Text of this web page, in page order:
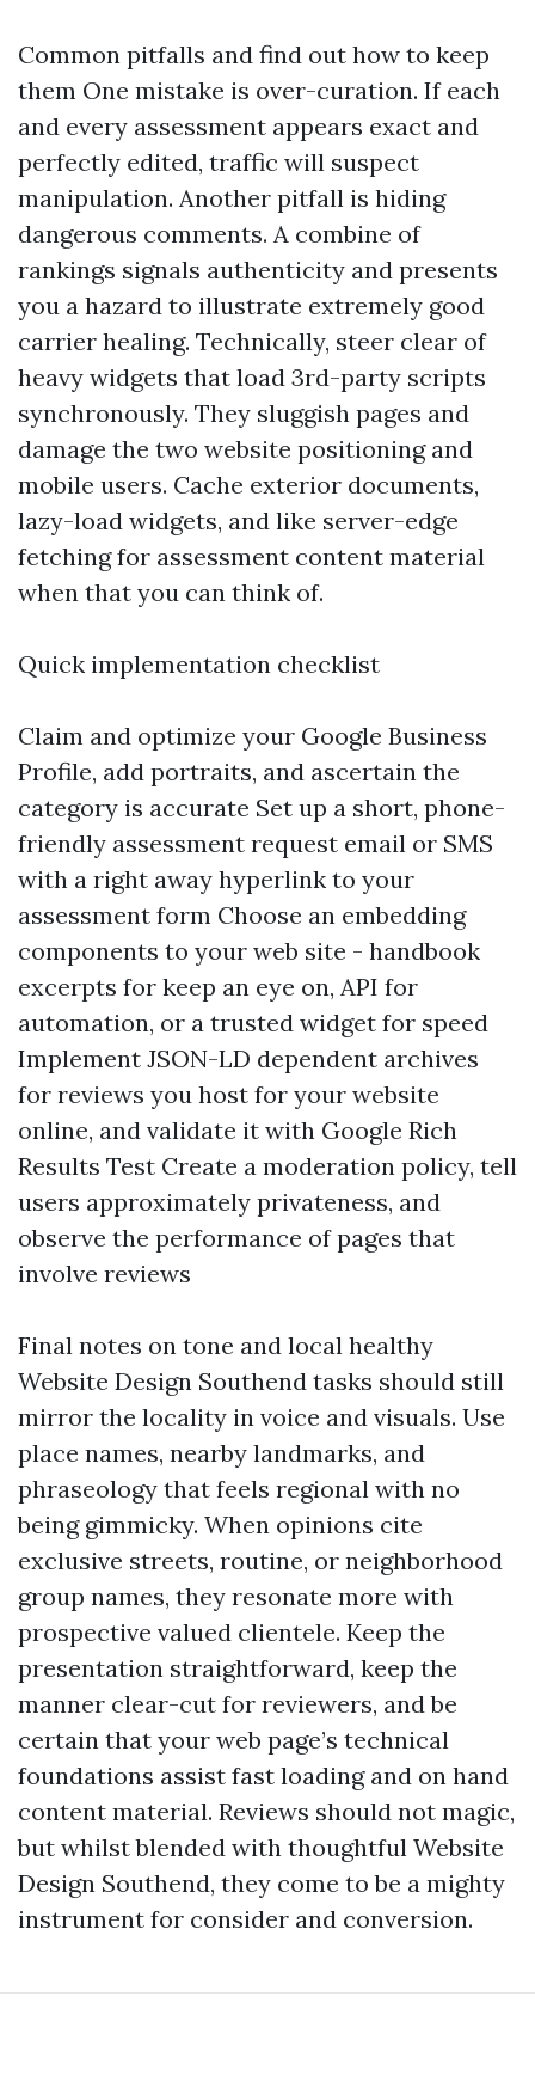
Common pitfalls and find out how to keep
them One mistake is over-curation. If each
and every assessment appears exact and
perfectly edited, traffic will suspect
manipulation. Another pitfall is hiding
dangerous comments. A combine of
rankings signals authenticity and presents
you a hazard to illustrate extremely good
carrier healing. Technically, steer clear of
heavy widgets that load 3rd-party scripts
synchronously. They sluggish pages and
damage the two website positioning and
mobile users. Cache exterior documents,
lazy-load widgets, and like server-edge
fetching for assessment content material
when that you can think of.
Quick implementation checklist
Claim and optimize your Google Business
Profile, add portraits, and ascertain the
category is accurate Set up a short, phone-
friendly assessment request email or SMS
with a right away hyperlink to your
assessment form Choose an embedding
components to your web site - handbook
excerpts for keep an eye on, API for
automation, or a trusted widget for speed
Implement JSON-LD dependent archives
for reviews you host for your website
online, and validate it with Google Rich
Results Test Create a moderation policy, tell
users approximately privateness, and
observe the performance of pages that
involve reviews
Final notes on tone and local healthy
Website Design Southend tasks should still
mirror the locality in voice and visuals. Use
place names, nearby landmarks, and
phraseology that feels regional with no
being gimmicky. When opinions cite
exclusive streets, routine, or neighborhood
group names, they resonate more with
prospective valued clientele. Keep the
presentation straightforward, keep the
manner clear-cut for reviewers, and be
certain that your web page’s technical
foundations assist fast loading and on hand
content material. Reviews should not magic,
but whilst blended with thoughtful Website
Design Southend, they come to be a mighty
instrument for consider and conversion.